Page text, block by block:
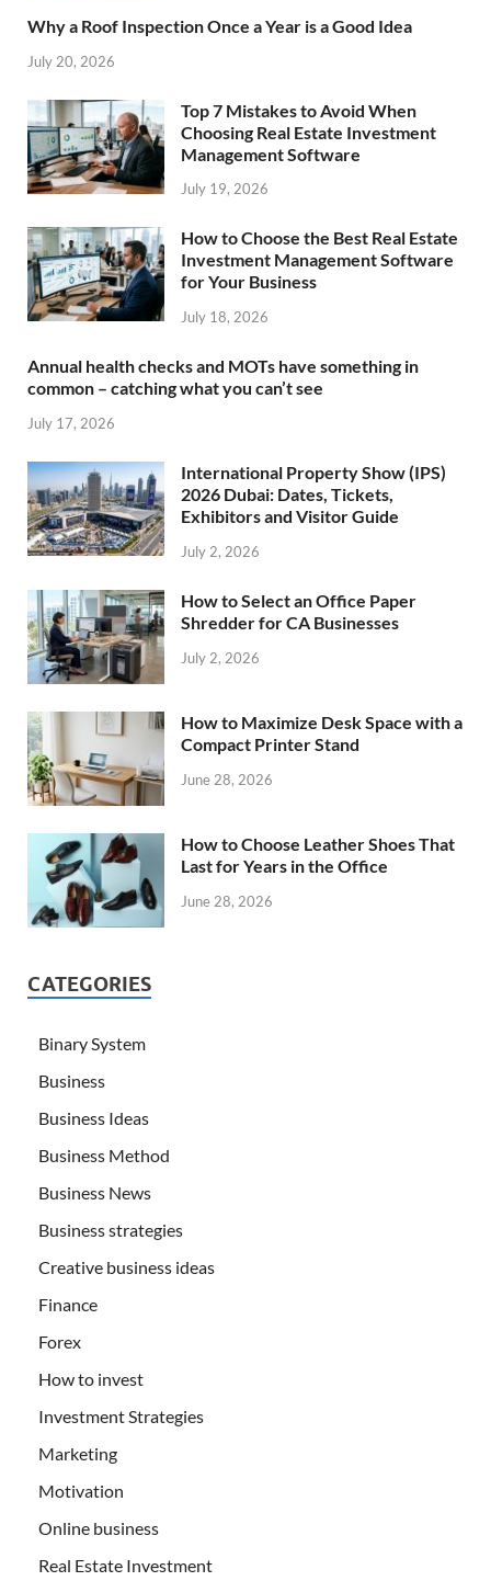
Why a Roof Inspection Once a Year is a Good Idea
July 20, 2026
Top 7 Mistakes to Avoid When
Choosing Real Estate Investment
Management Software
July 19, 2026
How to Choose the Best Real Estate
Investment Management Software
for Your Business
July 18, 2026
Annual health checks and MOTs have something in
common – catching what you can’t see
July 17, 2026
International Property Show (IPS)
2026 Dubai: Dates, Tickets,
Exhibitors and Visitor Guide
July 2, 2026
How to Select an Office Paper
Shredder for CA Businesses
July 2, 2026
How to Maximize Desk Space with a
Compact Printer Stand
June 28, 2026
How to Choose Leather Shoes That
Last for Years in the Office
June 28, 2026
CATEGORIES
Binary System
Business
Business Ideas
Business Method
Business News
Business strategies
Creative business ideas
Finance
Forex
How to invest
Investment Strategies
Marketing
Motivation
Online business
Real Estate Investment